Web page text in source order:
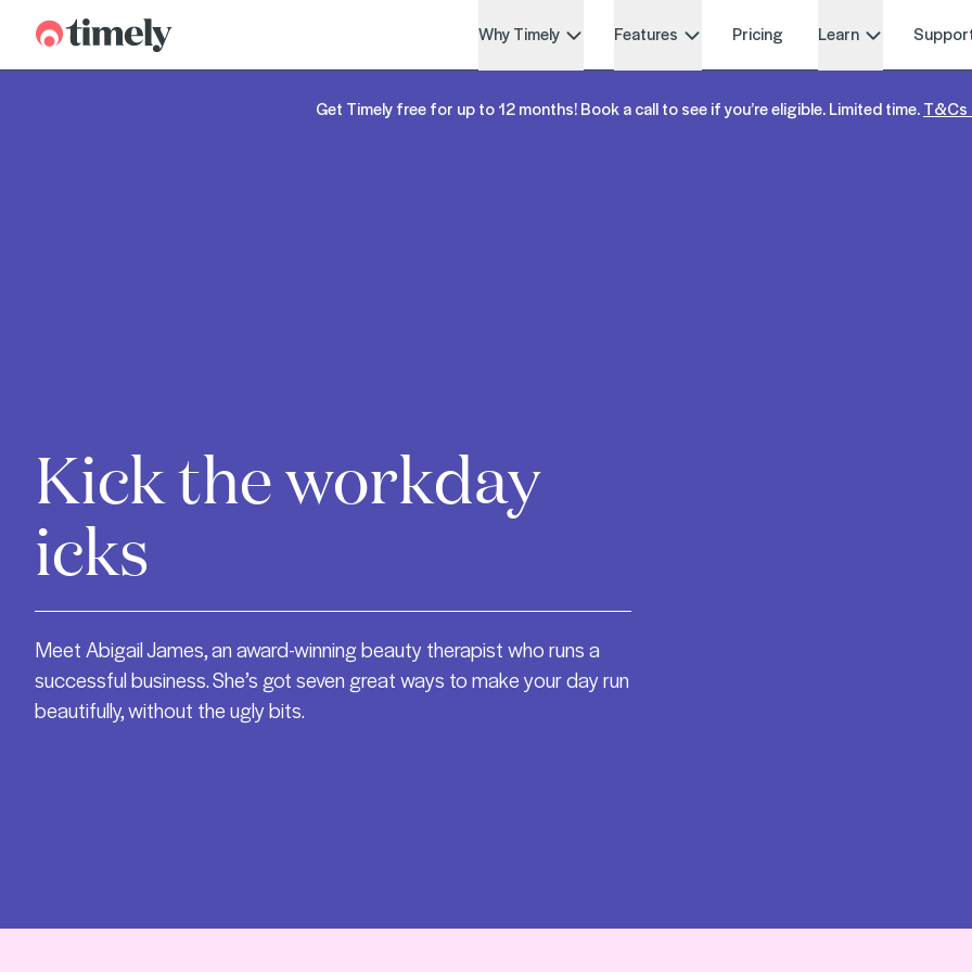
Timely Why Timely Features Pricing Learn
Get Timely free for up to 12 months! Book a call to see if you’re eligible. Limited time.T&Cs
Kick the workday
icks
Meet Abigail James, an award-winning beauty therapist who runs a
successful business. She’s got seven great ways to make your day run
beautifully, without the ugly bits.